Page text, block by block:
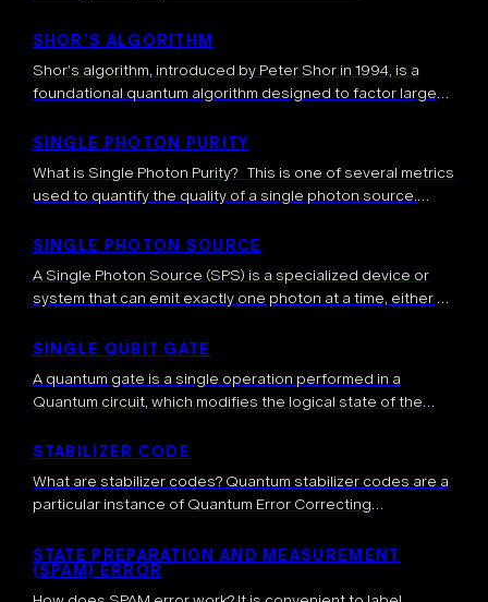
continuum of states between 0 and 1, enabling the unique
SHOR’S ALGORITHM
Shor’s algorithm, introduced by Peter Shor in 1994, is a
foundational quantum algorithm designed to factor large
numbers into their prime components—is widely regarded
SINGLE PHOTON PURITY
What is Single Photon Purity? This is one of several metrics
used to quantify the quality of a single photon source.
[…]
SINGLE PHOTON SOURCE
A Single Photon Source (SPS) is a specialized device or
system that can emit exactly one photon at a time, either on
SINGLE QUBIT GATE
A quantum gate is a single operation performed in a
Quantum circuit, which modifies the logical state of the
predetermined rules. How […]
STABILIZER CODE
What are stabilizer codes? Quantum stabilizer codes are a
particular instance of Quantum Error Correcting
correcting codes to the quantum domain. Formally,
a stabilizer code is constructed through a […]
STATE PREPARATION AND MEASUREMENT
(SPAM) ERROR